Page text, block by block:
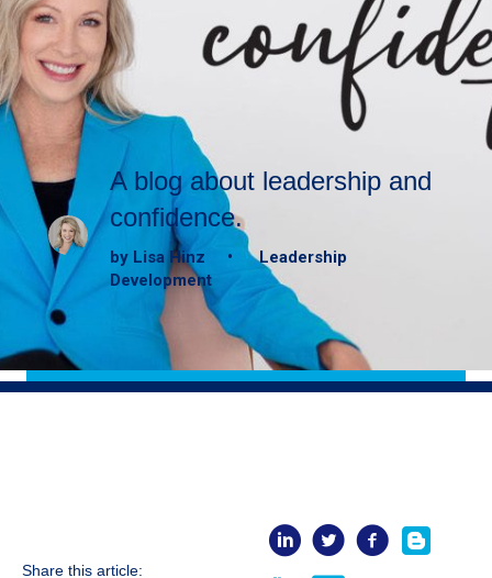
A blog about leadership and
confidence.
by Lisa Hinz • Leadership
Development
Share this article: